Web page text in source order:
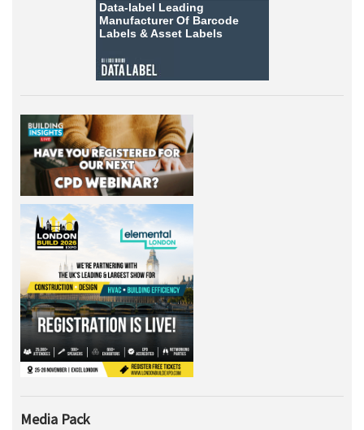
Data-label Leading
Manufacturer Of Barcode
Labels &Asset Labels
Media Pack